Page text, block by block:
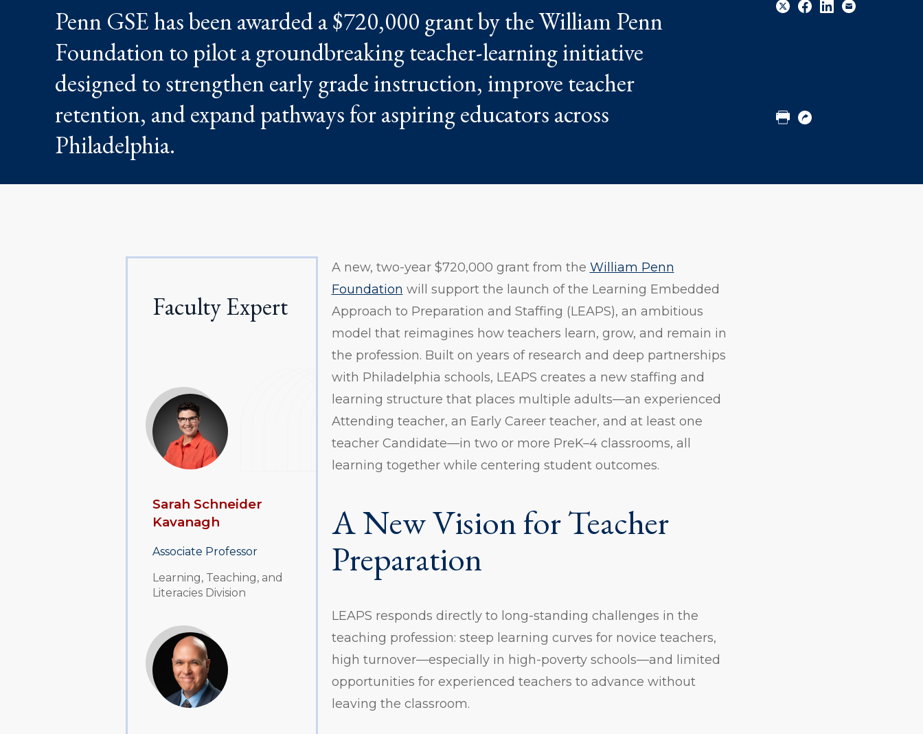
Penn GSE has been awarded a $720,000 grant by the William Penn
Foundation to pilot a groundbreaking teacher-learning initiative
designed to strengthen early grade instruction, improve teacher
retention, and expand pathways for aspiring educators across
Philadelphia.
URL
Faculty Expert
Sarah Schneider
Kavanagh
Associate Professor
Learning, Teaching, and
Literacies Division
A new, two-year $720,000 grant from the William Penn
Foundation will support the launch of the Learning Embedded
Approach to Preparation and Staffing (LEAPS), an ambitious
model that reimagines how teachers learn, grow, and remain in
the profession. Built on years of research and deep partnerships
with Philadelphia schools, LEAPS creates a new staffing and
learning structure that places multiple adults—an experienced
Attending teacher, an Early Career teacher, and at least one
teacher Candidate—in two or more PreK–4 classrooms, all
learning together while centering student outcomes.
A New Vision for Teacher
Preparation
LEAPS responds directly to long-standing challenges in the
teaching profession: steep learning curves for novice teachers,
high turnover—especially in high-poverty schools—and limited
opportunities for experienced teachers to advance without
leaving the classroom.